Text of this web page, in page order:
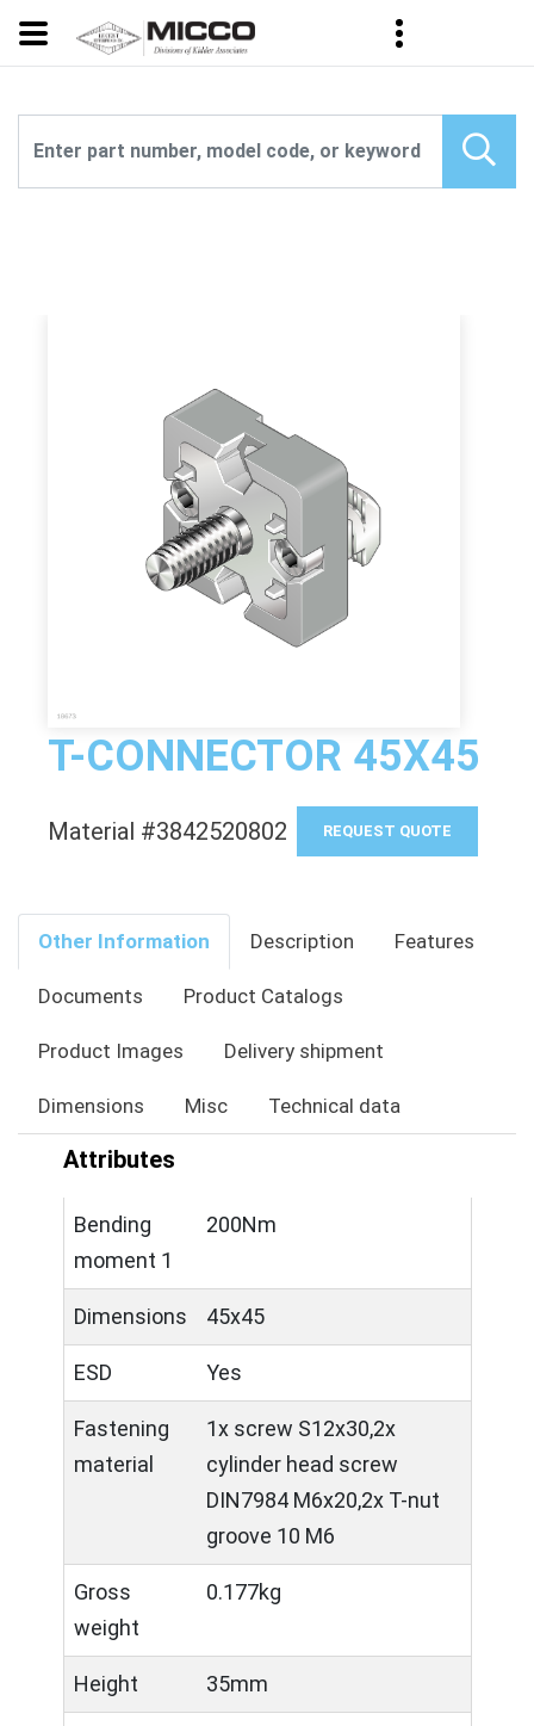
T-CONNECTOR 45X45
Material #3842520802 REQUEST QUOTE
Other Information Description Features
Documents Product Catalogs
Product Images Delivery shipment
Dimensions Misc Technical data
Attributes
Bending
moment 1
200Nm
Dimensions 45x45
ESD Yes
Fastening
material
1x screw S12x30,2x
cylinder head screw
DIN7984 M6x20,2x T-nut
groove 10 M6
Gross
weight
0.177kg
Height 35mm